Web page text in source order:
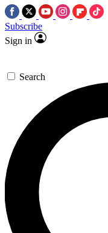
Subscribe
Sign in
Search